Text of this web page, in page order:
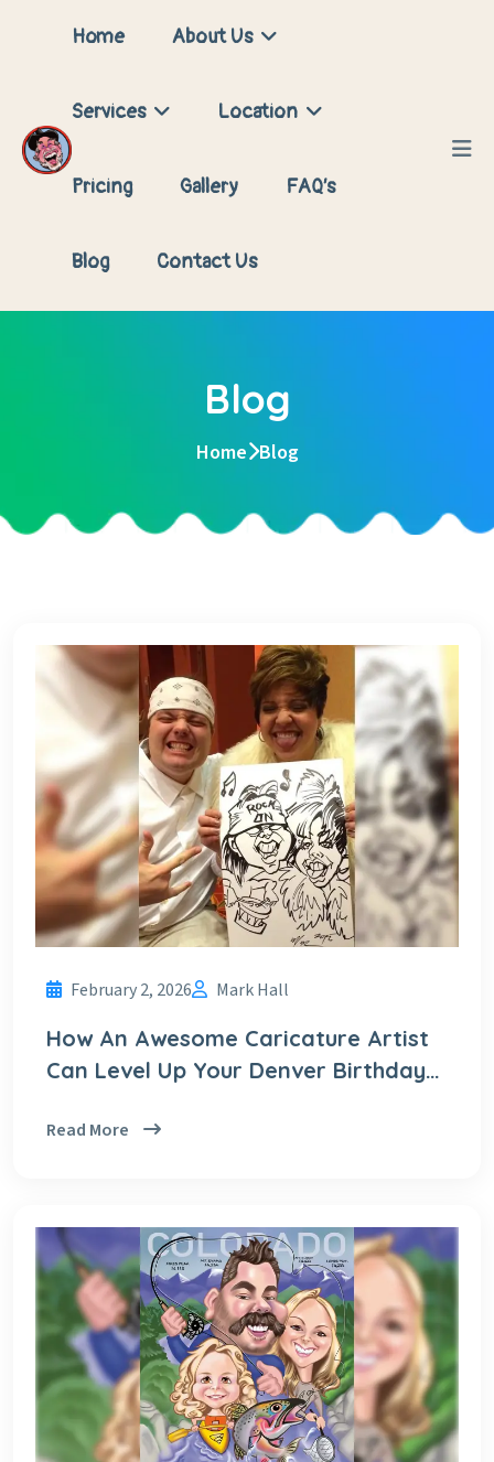
Home About Us
Services Location
Pricing Gallery FAQ’s
Blog Contact Us
Blog
Home Blog
February 2, 2026 Mark Hall
How An Awesome Caricature Artist
Can Level Up Your Denver Birthday
Read More